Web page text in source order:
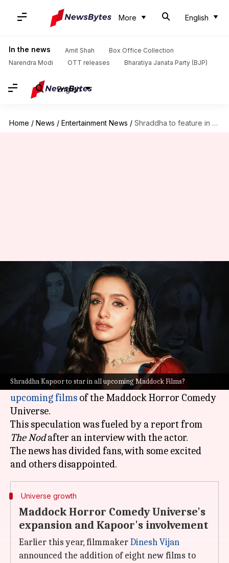
More English
In the news Amit Shah
Box Office Collection
Narendra Modi
OTT releases Bharatiya Janata Party (BJP)
English
Home / News / Entertainment News / Shraddha to feature in all 8 horror-comedy universe films?
Shraddha Kapoor to star in all upcoming Maddock Films?
Shraddha to feature in all 8
horror-comedy universe films?
Shreya Mukherjee Feb 12, 2025 03:56 pm
Bollywood actorShraddha Kapoor, who has
starred in the hit horror-comedy filmsStree
Stree 2, is rumored to be appearing in all
upcoming films of the Maddock Horror Comedy
Universe.
This speculation was fueled by a report from
The Nodafter an interview with the actor.
The news has divided fans, with some excited
Universe growth
Maddock Horror Comedy Universe's
expansion and Kapoor's involvement
Earlier this year, filmmakerDinesh Vijan
announced the addition of eight new films to